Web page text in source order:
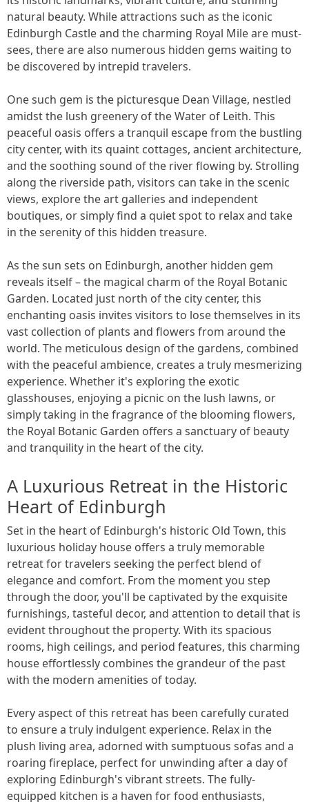
natural beauty. While attractions such as the iconic
Edinburgh Castle and the charming Royal Mile are must-
sees, there are also numerous hidden gems waiting to
be discovered by intrepid travelers.
One such gem is the picturesque Dean Village, nestled
amidst the lush greenery of the Water of Leith. This
peaceful oasis offers a tranquil escape from the bustling
city center, with its quaint cottages, ancient architecture,
and the soothing sound of the river flowing by. Strolling
along the riverside path, visitors can take in the scenic
views, explore the art galleries and independent
boutiques, or simply find a quiet spot to relax and take
in the serenity of this hidden treasure.
As the sun sets on Edinburgh, another hidden gem
reveals itself – the magical charm of the Royal Botanic
Garden. Located just north of the city center, this
enchanting oasis invites visitors to lose themselves in its
vast collection of plants and flowers from around the
world. The meticulous design of the gardens, combined
with the peaceful ambience, creates a truly mesmerizing
experience. Whether it's exploring the exotic
glasshouses, enjoying a picnic on the lush lawns, or
simply taking in the fragrance of the blooming flowers,
the Royal Botanic Garden offers a sanctuary of beauty
and tranquility in the heart of the city.
A Luxurious Retreat in the Historic
Heart of Edinburgh
Set in the heart of Edinburgh's historic Old Town, this
luxurious holiday house offers a truly memorable
retreat for travelers seeking the perfect blend of
elegance and comfort. From the moment you step
through the door, you'll be captivated by the exquisite
furnishings, tasteful decor, and attention to detail that is
evident throughout the property. With its spacious
rooms, high ceilings, and period features, this charming
house effortlessly combines the grandeur of the past
with the modern amenities of today.
Every aspect of this retreat has been carefully curated
to ensure a truly indulgent experience. Relax in the
plush living area, adorned with sumptuous sofas and a
roaring fireplace, perfect for unwinding after a day of
exploring Edinburgh's vibrant streets. The fully-
equipped kitchen is a haven for food enthusiasts,